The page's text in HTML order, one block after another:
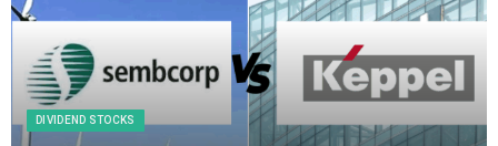
DIVIDEND STOCKS